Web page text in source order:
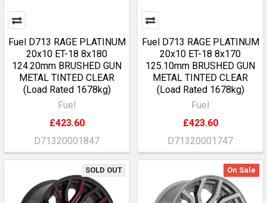
Fuel D713 RAGE PLATINUM
20x10 ET-18 8x180
124.20mm BRUSHED GUN
METAL TINTED CLEAR
(Load Rated 1678kg)
Fuel
£423.60
D71320001847
Fuel D713 RAGE PLATINUM
20x10 ET-18 8x170
125.10mm BRUSHED GUN
METAL TINTED CLEAR
(Load Rated 1678kg)
Fuel
£423.60
D71320001747
SOLD OUT On Sale